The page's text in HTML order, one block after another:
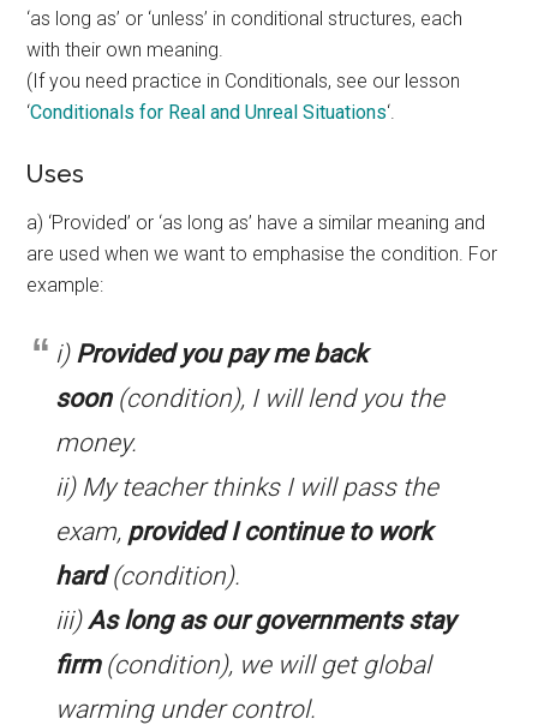
‘as long as’ or ‘unless’ in conditional structures, each
with their own meaning.
(If you need practice in Conditionals, see our lesson
‘Conditionals for Real and Unreal Situations‘.
Uses
a) ‘Provided’ or ‘as long as’ have a similar meaning and
are used when we want to emphasise the condition. For
example:
i)Provided you pay me back
soon(condition), I will lend you the
money.
ii) My teacher thinks I will pass the
exam, provided I continue to work
hard(condition).
iii)As long as our governments stay
firm(condition), we will get global
warming under control.